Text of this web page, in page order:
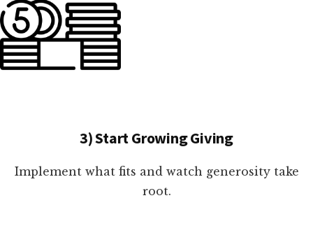
3) Start Growing Giving
Implement what fits and watch generosity take
root.